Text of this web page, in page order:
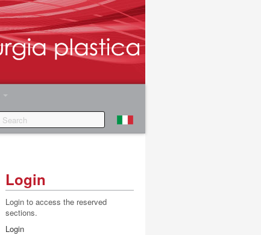
Login
Login to access the reserved
sections.
Login